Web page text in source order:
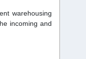
warehousing
incoming and